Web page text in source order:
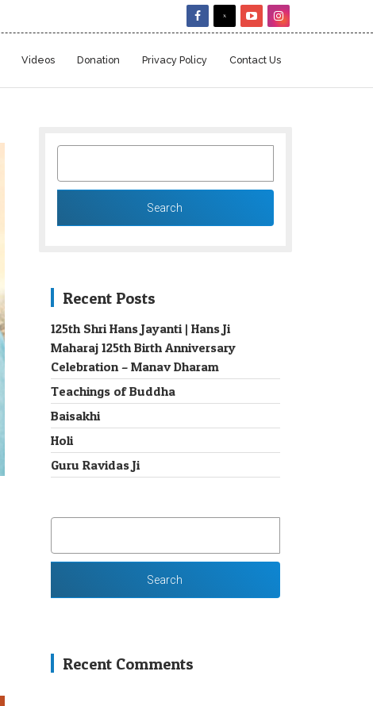
Videos Donation Privacy Policy Contact Us
Recent Posts
125th Shri Hans Jayanti | Hans Ji
Maharaj 125th Birth Anniversary
Celebration – Manav Dharam
Teachings of Buddha
Baisakhi
Holi
Guru Ravidas Ji
Recent Comments